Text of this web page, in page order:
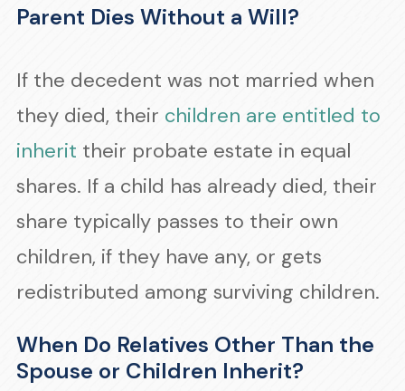
Parent Dies Without a Will?
If the decedent was not married when
they died, their children are entitled to
inherit their probate estate in equal
shares. If a child has already died, their
share typically passes to their own
children, if they have any, or gets
redistributed among surviving children.
When Do Relatives Other Than the
Spouse or Children Inherit?